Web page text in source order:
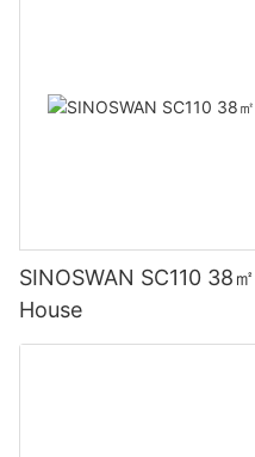
SINOSWAN SC110 38
House